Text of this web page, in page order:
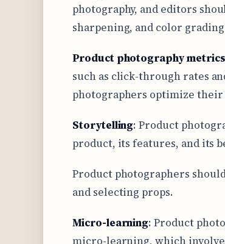
photography, and editors
sharpening, and color
Product photography metrics
such as click-through rates
photographers optimize
Storytelling: Product
product, its features, and its
Product photographers
and selecting props.
Micro-learning: Product
micro-learning, which